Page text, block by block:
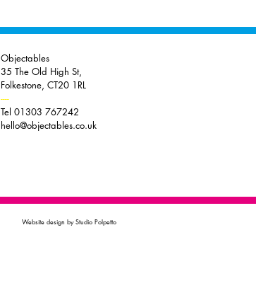
Objectables
35 The Old High St,
Folkestone, CT20 1RL
----
Tel 01303 767242
hello@objectables.co.uk
Website design by Studio Polpetto